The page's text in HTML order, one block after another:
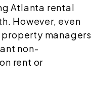
Atlanta rental
However, even
managers
non-
rent or